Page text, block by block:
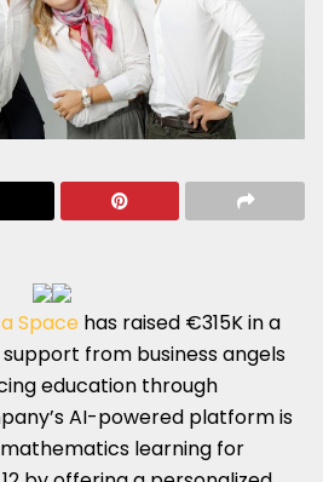
Space has raised €315K in a
from business angels
education through
AI-powered platform is
learning for